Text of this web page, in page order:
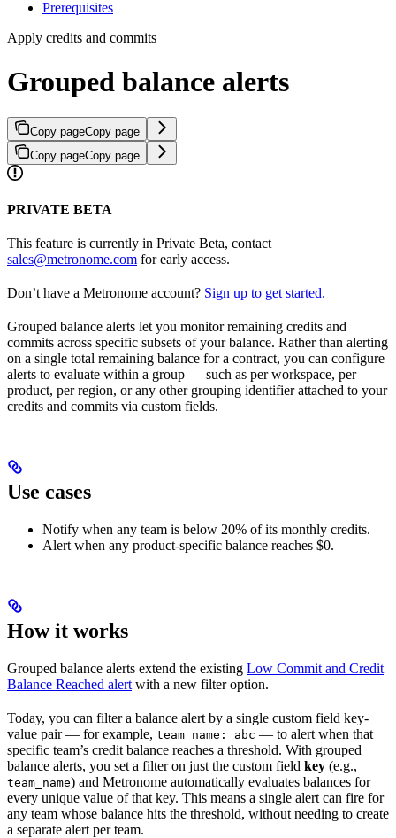
Prerequisites
Apply credits and commits
Grouped balance alerts
Copy pageCopy page
Copy pageCopy page
PRIVATE BETA
This feature is currently in Private Beta, contact
sales@metronome.com for early access.
Don’t have a Metronome account? Sign up to get started.
Grouped balance alerts let you monitor remaining credits and
commits across specific subsets of your balance. Rather than alerting
on a single total remaining balance for a contract, you can configure
alerts to evaluate within a group — such as per workspace, per
product, per region, or any other grouping identifier attached to your
credits and commits via custom fields.
Use cases
Notify when any team is below 20% of its monthly credits.
Alert when any product-specific balance reaches $0.
How it works
Grouped balance alerts extend the existing Low Commit and Credit
Balance Reached alert with a new filter option.
Today, you can filter a balance alert by a single custom field key-
value pair — for example, team_name: abc — to alert when that
specific team’s credit balance reaches a threshold. With grouped
balance alerts, you set a filter on just the custom field key (e.g.,
team_name) and Metronome automatically evaluates balances for
every unique value of that key. This means a single alert can fire for
any team whose balance hits the threshold, without needing to create
a separate alert per team.